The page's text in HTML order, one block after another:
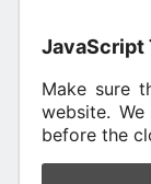
JavaScript
Make sure
website.
before the